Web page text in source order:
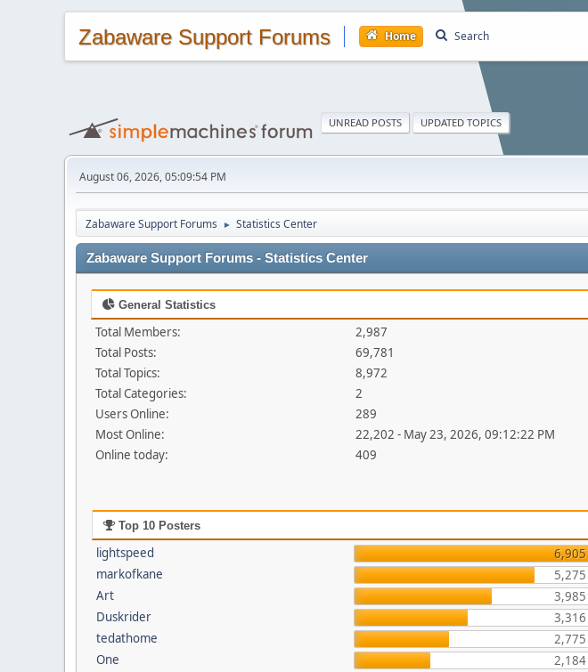
Zabaware Support Forums Home Search
UNREAD POSTS UPDATED TOPICS
August 06, 2026, 05:09:54 PM
Zabaware Support Forums ► Statistics Center
Zabaware Support Forums - Statistics Center
General Statistics
Total Members:
2,987
Total Posts:
69,781
Total Topics:
8,972
Total Categories:
2
Users Online:
289
Most Online:
22,202 - May 23, 2026, 09:12:22 PM
Online today:
409
Top 10 Posters
lightspeed
6,905
markofkane
5,275
Art
3,985
Duskrider
3,316
tedathome
2,775
One
2,184